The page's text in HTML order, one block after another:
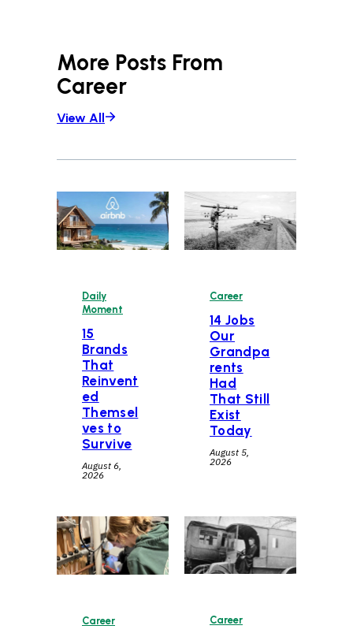
More Posts From
Career
View All
Daily
Moment
15
Brands
That
Reinvent
ed
Themsel
ves to
Survive
August 6,
2026
Career
14 Jobs
Our
Grandpa
rents
Had
That Still
Exist
Today
August 5,
2026
Career Career